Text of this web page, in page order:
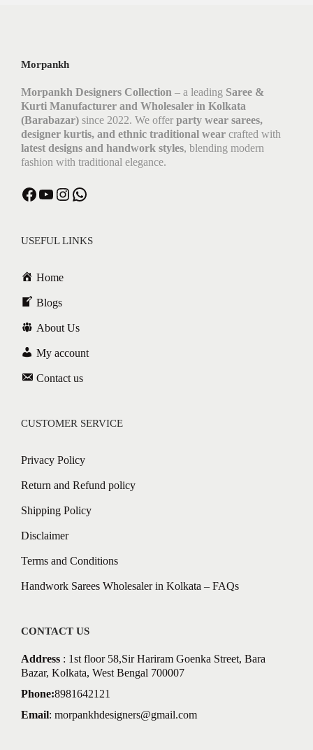
Morpankh
Morpankh Designers Collection – a leading Saree &
Kurti Manufacturer and Wholesaler in Kolkata
(Barabazar) since 2022. We offer party wear sarees,
designer kurtis, and ethnic traditional wear crafted with
latest designs and handwork styles, blending modern
fashion with traditional elegance.
USEFUL LINKS
Home
Blogs
About Us
My account
Contact us
CUSTOMER SERVICE
Privacy Policy
Return and Refund policy
Shipping Policy
Disclaimer
Terms and Conditions
Handwork Sarees Wholesaler in Kolkata – FAQs
CONTACT US
Address : 1st floor 58,Sir Hariram Goenka Street, Bara
Bazar, Kolkata, West Bengal 700007
Phone:8981642121
Email: morpankhdesigners@gmail.com